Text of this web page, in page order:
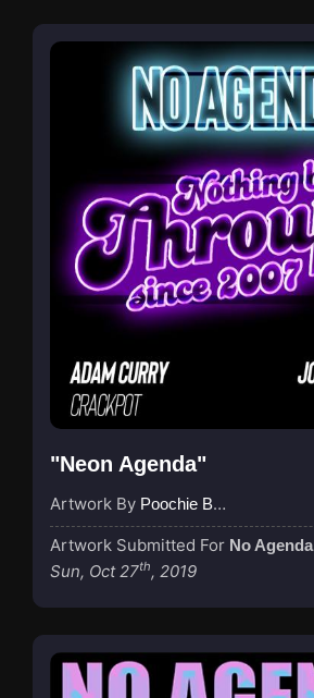
"Neon Agenda"
Artwork By Poochie Bedford
Artwork Submitted For No Agenda
Sun, Oct 27th, 2019